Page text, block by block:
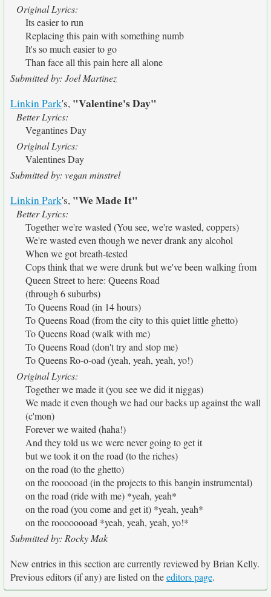
Original Lyrics:
Its easier to run
Replacing this pain with something numb
It's so much easier to go
Than face all this pain here all alone
Submitted by: Joel Martinez
Linkin Park's, "Valentine's Day"
Better Lyrics:
Vegantines Day
Original Lyrics:
Valentines Day
Submitted by: vegan minstrel
Linkin Park's, "We Made It"
Better Lyrics:
Together we're wasted (You see, we're wasted, coppers)
We're wasted even though we never drank any alcohol
When we got breath-tested
Cops think that we were drunk but we've been walking from
Queen Street to here: Queens Road
(through 6 suburbs)
To Queens Road (in 14 hours)
To Queens Road (from the city to this quiet little ghetto)
To Queens Road (walk with me)
To Queens Road (don't try and stop me)
To Queens Ro-o-oad (yeah, yeah, yeah, yo!)
Original Lyrics:
Together we made it (you see we did it niggas)
We made it even though we had our backs up against the wall
(c'mon)
Forever we waited (haha!)
And they told us we were never going to get it
but we took it on the road (to the riches)
on the road (to the ghetto)
on the roooooad (in the projects to this bangin instrumental)
on the road (ride with me) *yeah, yeah*
on the road (you come and get it) *yeah, yeah*
on the roooooooad *yeah, yeah, yeah, yo!*
Submitted by: Rocky Mak
New entries in this section are currently reviewed by Brian Kelly.
Previous editors (if any) are listed on theeditors page.